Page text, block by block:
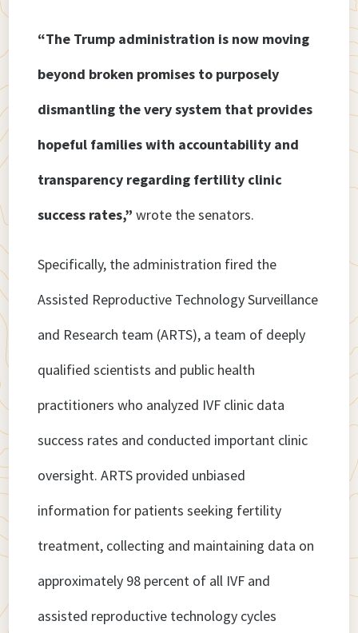
“The Trump administration is now moving
beyond broken promises to purposely
dismantling the very system that provides
hopeful families with accountability and
transparency regarding fertility clinic
success rates,”wrote the senators.
Specifically, the administration fired the
Assisted Reproductive Technology Surveillance
and Research team (ARTS), a team of deeply
qualified scientists and public health
practitioners who analyzed IVF clinic data
success rates and conducted important clinic
oversight. ARTS provided unbiased
information for patients seeking fertility
treatment, collecting and maintaining data on
approximately 98 percent of all IVF and
assisted reproductive technology cycles